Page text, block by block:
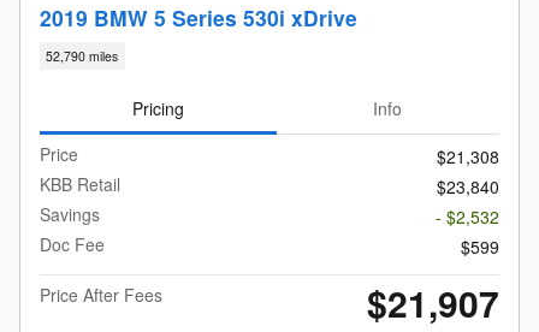
2019 BMW 5 Series 530i xDrive
52,790 miles
Pricing
Info
Price
$21,308
KBB Retail
$23,840
Savings
- $2,532
Doc Fee
$599
Price After Fees
$21,907